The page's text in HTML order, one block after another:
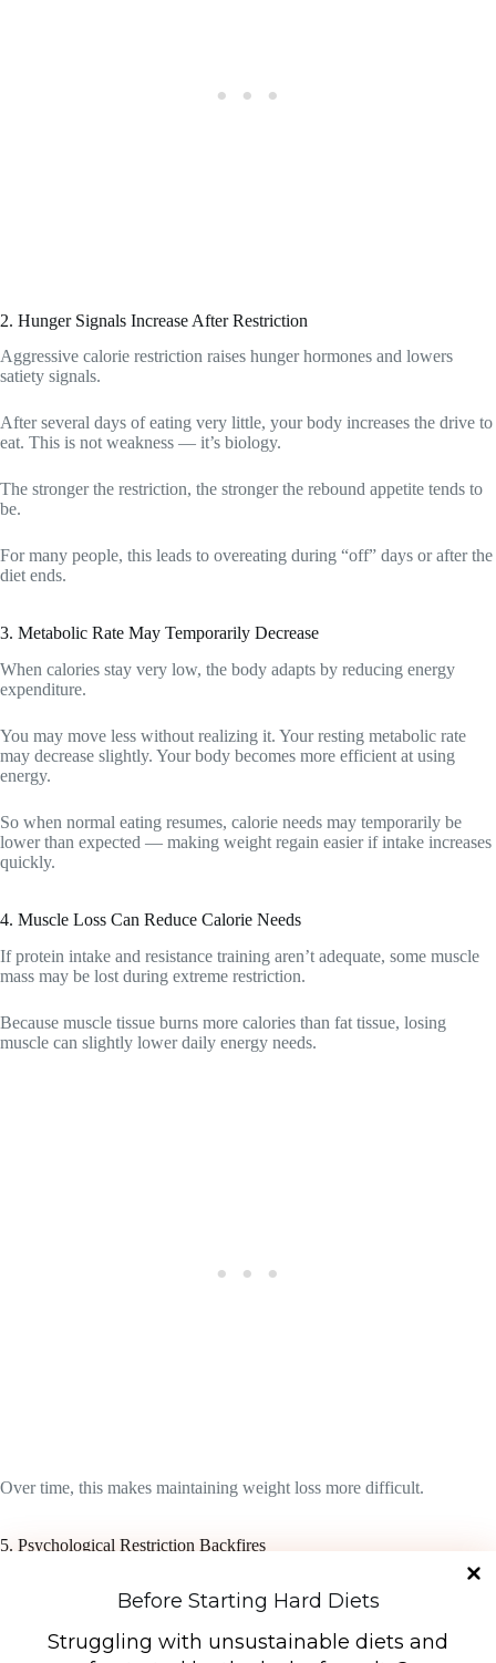
2. Hunger Signals Increase After Restriction
Aggressive calorie restriction raises hunger hormones and lowers
satiety signals.
After several days of eating very little, your body increases the drive to
eat. This is not weakness — it’s biology.
The stronger the restriction, the stronger the rebound appetite tends to
be.
For many people, this leads to overeating during “off” days or after the
diet ends.
3. Metabolic Rate May Temporarily Decrease
When calories stay very low, the body adapts by reducing energy
expenditure.
You may move less without realizing it. Your resting metabolic rate
may decrease slightly. Your body becomes more efficient at using
energy.
So when normal eating resumes, calorie needs may temporarily be
lower than expected — making weight regain easier if intake increases
quickly.
4. Muscle Loss Can Reduce Calorie Needs
If protein intake and resistance training aren’t adequate, some muscle
mass may be lost during extreme restriction.
Because muscle tissue burns more calories than fat tissue, losing
muscle can slightly lower daily energy needs.
Over time, this makes maintaining weight loss more difficult.
5. Psychological Restriction Backfires
Before Starting Hard Diets
Struggling with unsustainable diets and